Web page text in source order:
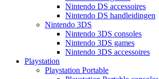
Nintendo DS accessoires
Nintendo DS handleidingen
Nintendo 3DS
Nintendo 3DS consoles
Nintendo 3DS games
Nintendo 3DS accessoires
Playstation
Playstation Portable